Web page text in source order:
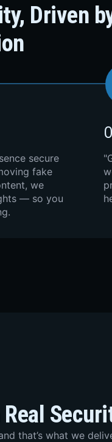
Driven
secure
fake
we
— so you
that’s what we